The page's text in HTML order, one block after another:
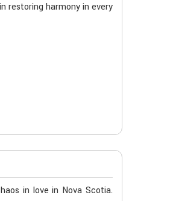
restoring harmony in every
in love in Nova Scotia.